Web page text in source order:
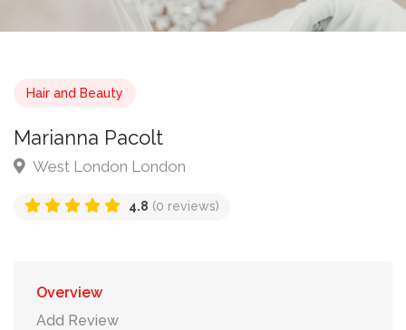
Hair and Beauty
Marianna Pacolt
West London London
4.8 (0 reviews)
Overview
Add Review